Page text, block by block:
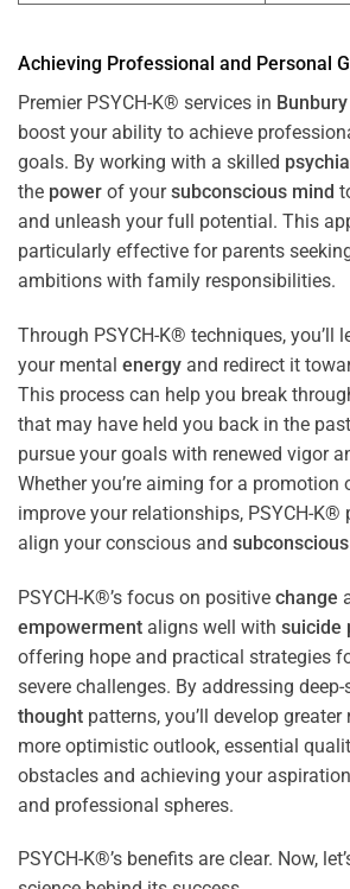
Achieving Professional and Personal
Premier PSYCH-K® services in Bunbury
boost your ability to achieve
goals. By working with a skilled
the power of yoursubconscious mind
and unleash your full potential. This
particularly effective for parents
ambitions with family responsibilities.
Through PSYCH-K® techniques, you’ll
your mental energy and redirect it
This process can help you break
that may have held you back in the
pursue your goals with renewed vigor
Whether you’re aiming for a promotion
improve your relationships, PSYCH-K®
align your conscious and subconscious
PSYCH-K®’s focus on positive change
empowerment aligns well with suicide
offering hope and practical strategies
severe challenges. By addressing
thought patterns, you’ll develop
more optimistic outlook, essential
obstacles and achieving your
and professional spheres.
PSYCH-K®’s benefits are clear. Now,